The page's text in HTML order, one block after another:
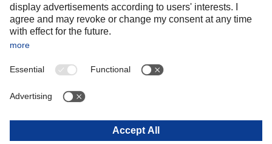
Spain
Sweden
Switzerland
OCEANIA